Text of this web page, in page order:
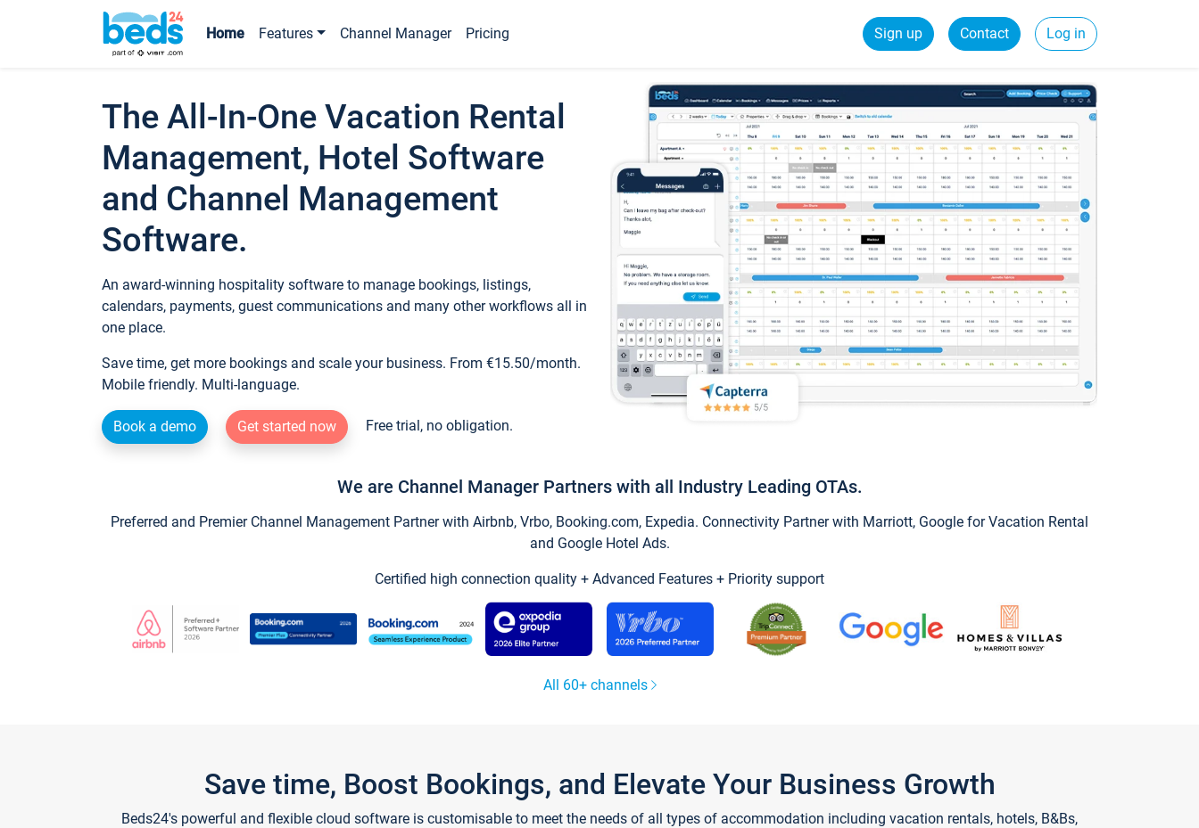
Home Features Channel Manager Pricing Sign up Contact Log in
The All-In-One Vacation Rental
Management, Hotel Software
and Channel Management
Software.
An award-winning hospitality software to manage bookings, listings,
calendars, payments, guest communications and many other workflows all in
one place.
Save time, get more bookings and scale your business. From €15.50/month.
Mobile friendly. Multi-language.
Book a demo Get started now Free trial, no obligation.
We are Channel Manager Partners with all Industry Leading OTAs.
Preferred and Premier Channel Management Partner with Airbnb, Vrbo, Booking.com, Expedia. Connectivity Partner with Marriott, Google for Vacation Rental
and Google Hotel Ads.
Certified high connection quality + Advanced Features + Priority support
All 60+ channels
Save time, Boost Bookings, and Elevate Your Business Growth
Beds24's powerful and flexible cloud software is customisable to meet the needs of all types of accommodation including vacation rentals, hotels, B&Bs,